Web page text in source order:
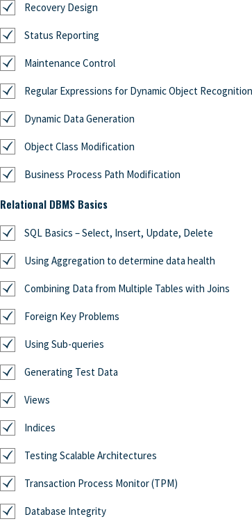
Recovery Design
Status Reporting
Maintenance Control
Regular Expressions for Dynamic Object Recognition
Dynamic Data Generation
Object Class Modification
Business Process Path Modification
Relational DBMS Basics
SQL Basics – Select, Insert, Update, Delete
Using Aggregation to determine data health
Combining Data from Multiple Tables with Joins
Foreign Key Problems
Using Sub-queries
Generating Test Data
Views
Indices
Testing Scalable Architectures
Transaction Process Monitor (TPM)
Database Integrity